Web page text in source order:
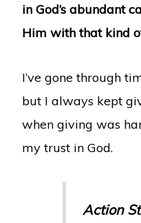
in God’s abundant
Him with that kind
I’ve gone through
but I always kept
when giving was
my trust in God.
Action